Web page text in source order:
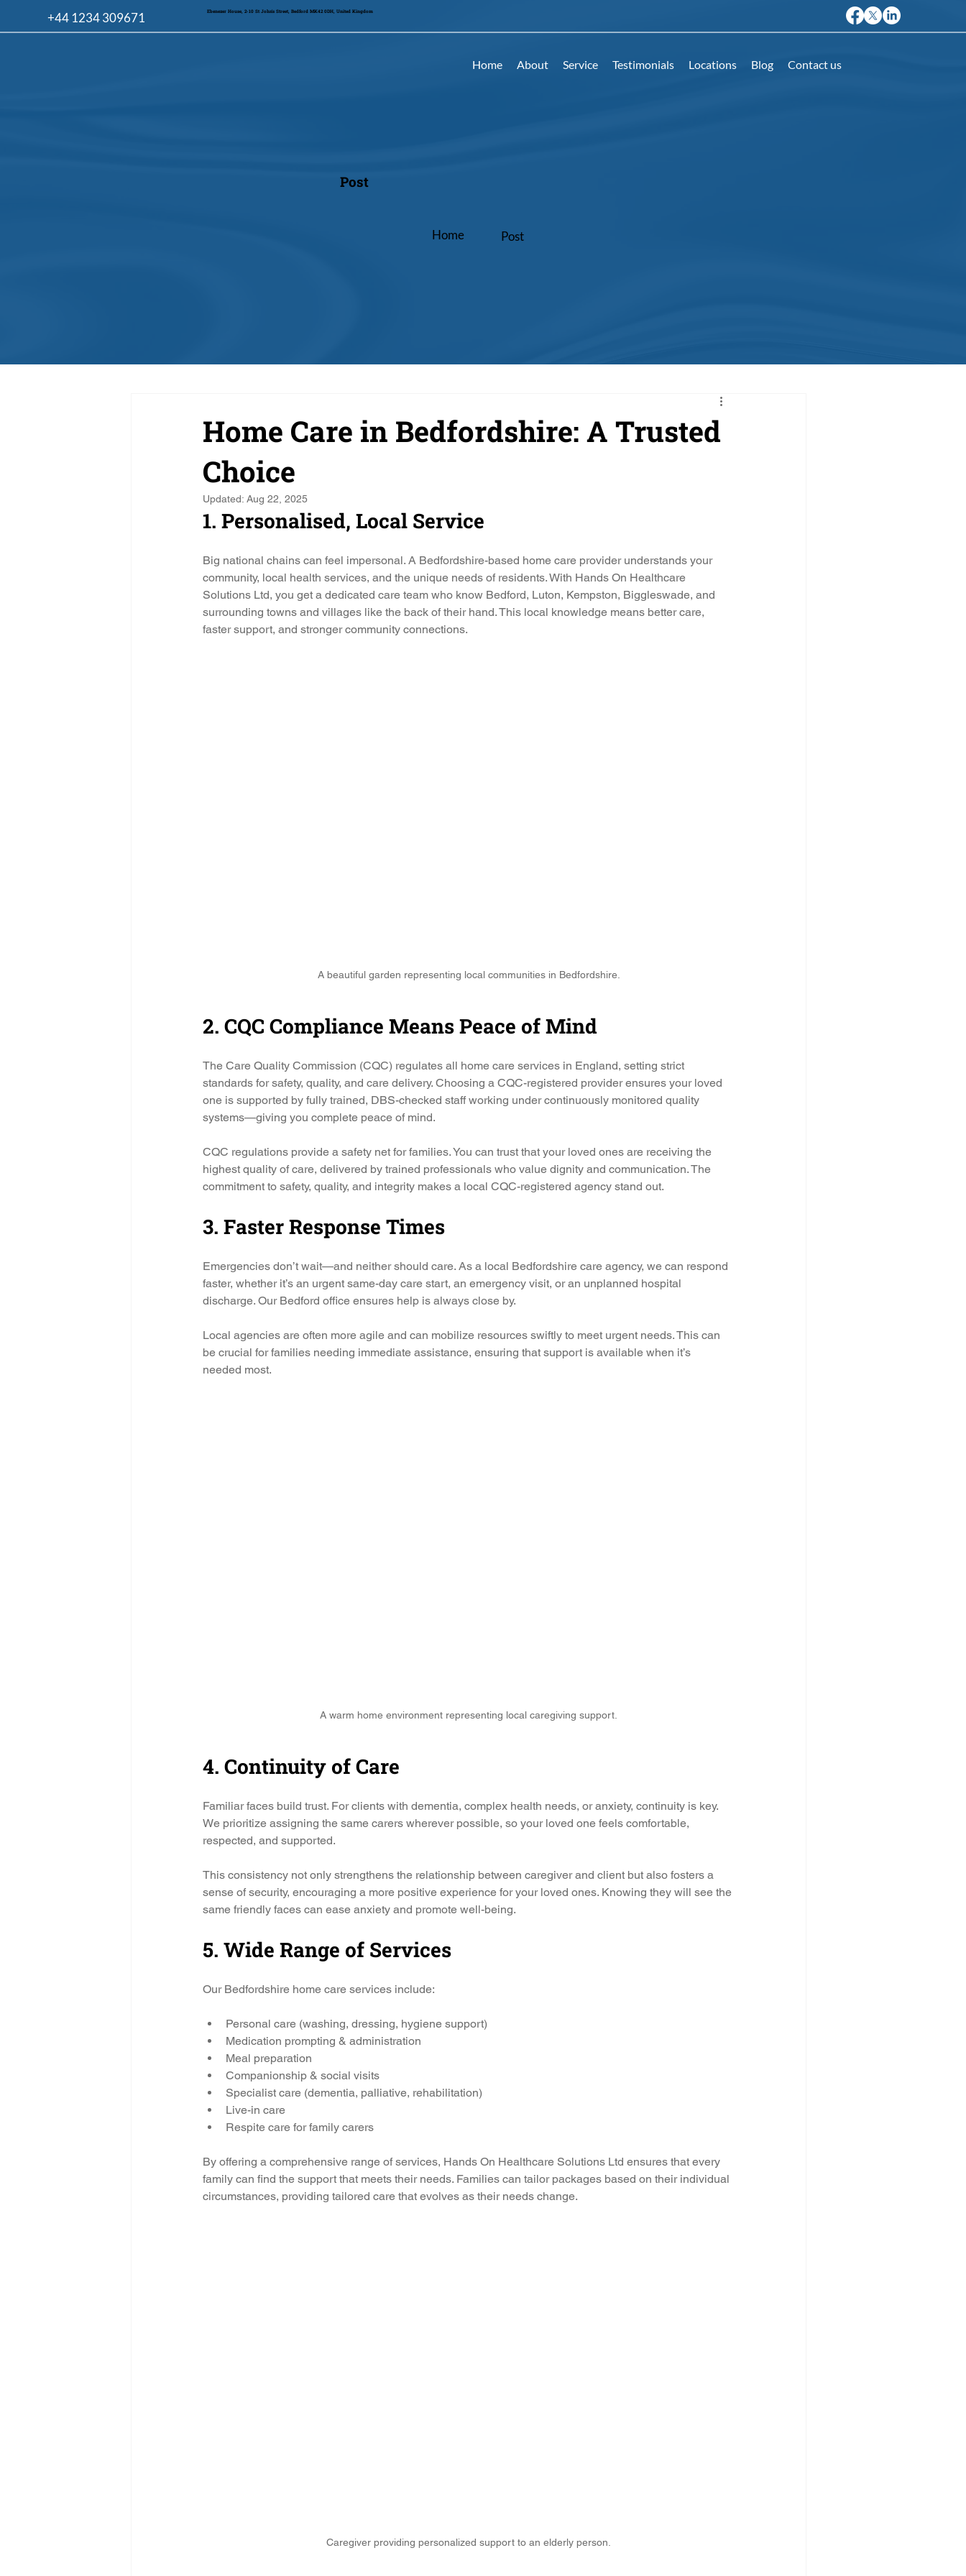
+44 1234 309671 Ebenezer House, 2-10 St John's Street, Bedford MK42 0DH, United Kingdom
Home About Service Testimonials Locations Blog Contact us
Post
Home Post
Home Care in Bedfordshire: A Trusted
Choice
Updated: Aug 22, 2025
1. Personalised, Local Service
Big national chains can feel impersonal. A Bedfordshire-based home care provider understands your
community, local health services, and the unique needs of residents. With Hands On Healthcare
Solutions Ltd, you get a dedicated care team who know Bedford, Luton, Kempston, Biggleswade, and
surrounding towns and villages like the back of their hand. This local knowledge means better care,
faster support, and stronger community connections.
A beautiful garden representing local communities in Bedfordshire.
2. CQC Compliance Means Peace of Mind
The Care Quality Commission (CQC) regulates all home care services in England, setting strict
standards for safety, quality, and care delivery. Choosing a CQC-registered provider ensures your loved
one is supported by fully trained, DBS-checked staff working under continuously monitored quality
systems—giving you complete peace of mind.
CQC regulations provide a safety net for families. You can trust that your loved ones are receiving the
highest quality of care, delivered by trained professionals who value dignity and communication. The
commitment to safety, quality, and integrity makes a local CQC-registered agency stand out.
3. Faster Response Times
Emergencies don’t wait—and neither should care. As a local Bedfordshire care agency, we can respond
faster, whether it’s an urgent same-day care start, an emergency visit, or an unplanned hospital
discharge. Our Bedford office ensures help is always close by.
Local agencies are often more agile and can mobilize resources swiftly to meet urgent needs. This can
be crucial for families needing immediate assistance, ensuring that support is available when it’s
needed most.
A warm home environment representing local caregiving support.
4. Continuity of Care
Familiar faces build trust. For clients with dementia, complex health needs, or anxiety, continuity is key.
We prioritize assigning the same carers wherever possible, so your loved one feels comfortable,
respected, and supported.
This consistency not only strengthens the relationship between caregiver and client but also fosters a
sense of security, encouraging a more positive experience for your loved ones. Knowing they will see the
same friendly faces can ease anxiety and promote well-being.
5. Wide Range of Services
Our Bedfordshire home care services include:
Personal care (washing, dressing, hygiene support)
Medication prompting & administration
Meal preparation
Companionship & social visits
Specialist care (dementia, palliative, rehabilitation)
Live-in care
Respite care for family carers
By offering a comprehensive range of services, Hands On Healthcare Solutions Ltd ensures that every
family can find the support that meets their needs. Families can tailor packages based on their individual
circumstances, providing tailored care that evolves as their needs change.
Caregiver providing personalized support to an elderly person.